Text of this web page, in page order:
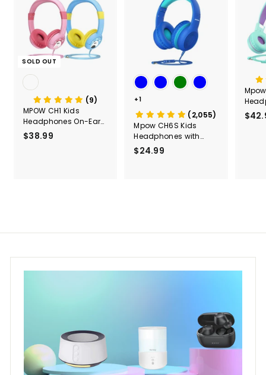
SOLD OUT
(9)
MPOW CH1 Kids
Headphones On-Ear
for Children
$38.99
+1
(2,055)
Mpow CH6S Kids
Headphones with
Microphone Over Ear
$24.99